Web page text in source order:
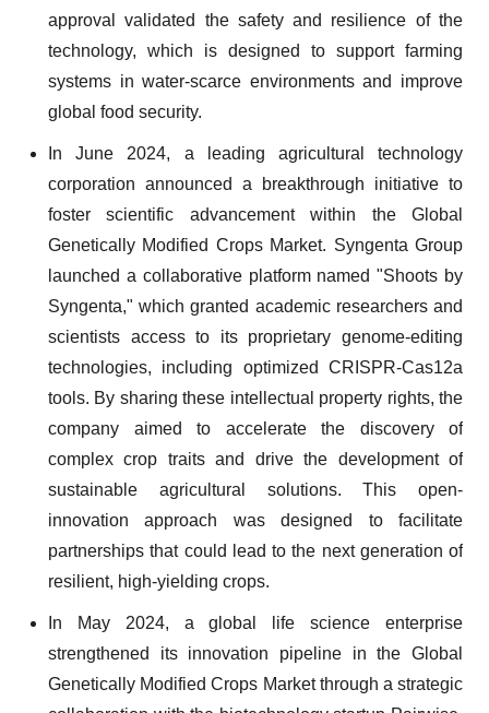
approval validated the safety and resilience of the
technology, which is designed to support farming
systems in water-scarce environments and improve
global food security.
In June 2024, a leading agricultural technology
corporation announced a breakthrough initiative to
foster scientific advancement within the Global
Genetically Modified Crops Market. Syngenta Group
launched a collaborative platform named "Shoots by
Syngenta," which granted academic researchers and
scientists access to its proprietary genome-editing
technologies, including optimized CRISPR-Cas12a
tools. By sharing these intellectual property rights, the
company aimed to accelerate the discovery of
complex crop traits and drive the development of
sustainable agricultural solutions. This open-
innovation approach was designed to facilitate
partnerships that could lead to the next generation of
resilient, high-yielding crops.
In May 2024, a global life science enterprise
strengthened its innovation pipeline in the Global
Genetically Modified Crops Market through a strategic